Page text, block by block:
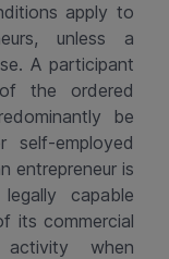
apply to
unless a
A participant
the ordered
be
employed
entrepreneur is
capable
its commercial
activity when